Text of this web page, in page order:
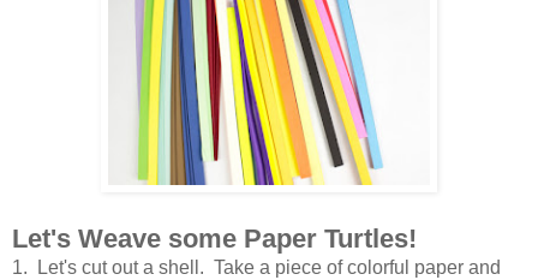
Let's Weave some Paper Turtles!
1. Let's cut out a shell. Take a piece of colorful paper and